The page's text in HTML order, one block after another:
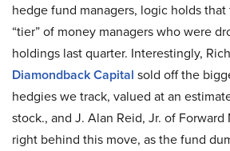
hedge fund managers, logic holds
“tier” of money managers who were
holdings last quarter. Interestingly,
Diamondback Capital sold off the
hedgies we track, valued at an
stock., and J. Alan Reid, Jr. of
right behind this move, as the fund